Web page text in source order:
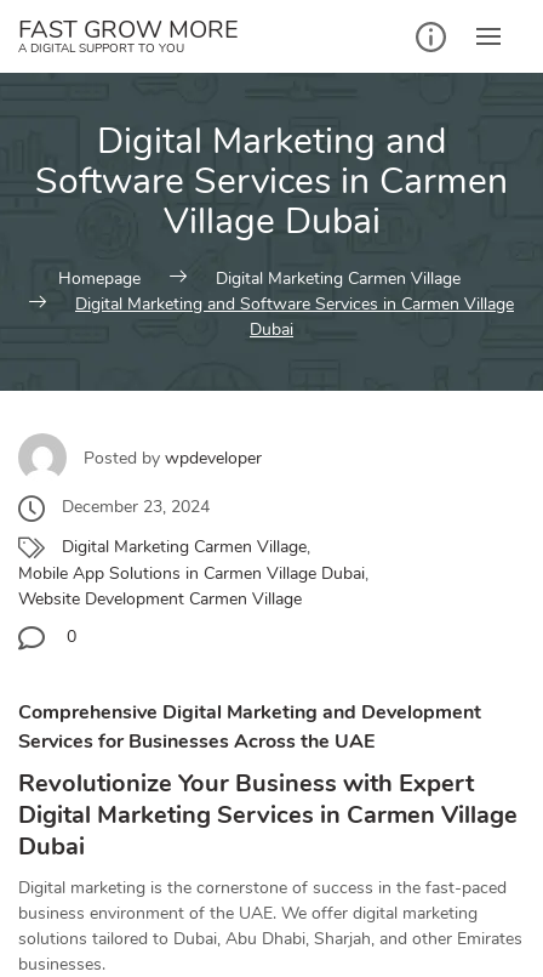
FAST GROW MORE
A DIGITAL SUPPORT TO YOU
Digital Marketing and
Software Services in Carmen
Village Dubai
Homepage
Digital Marketing Carmen Village
Digital Marketing and Software Services in Carmen Village
Dubai
Posted by wpdeveloper
December 23, 2024
Digital Marketing Carmen Village,
Mobile App Solutions in Carmen Village Dubai,
Website Development Carmen Village
0
Comprehensive Digital Marketing and Development
Services for Businesses Across the UAE
Revolutionize Your Business with Expert
Digital Marketing Services in Carmen Village
Dubai
Digital marketing is the cornerstone of success in the fast-paced
business environment of the UAE. We offer digital marketing
solutions tailored to Dubai, Abu Dhabi, Sharjah, and other Emirates
businesses.